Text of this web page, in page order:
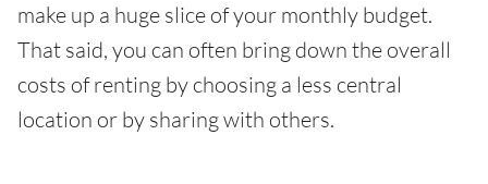
make up a huge slice of your monthly budget.
That said, you can often bring down the overall
costs of renting by choosing a less central
location or by sharing with others.